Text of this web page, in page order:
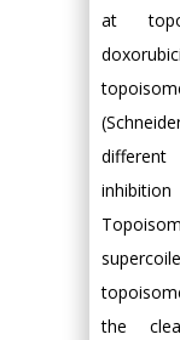
at
the